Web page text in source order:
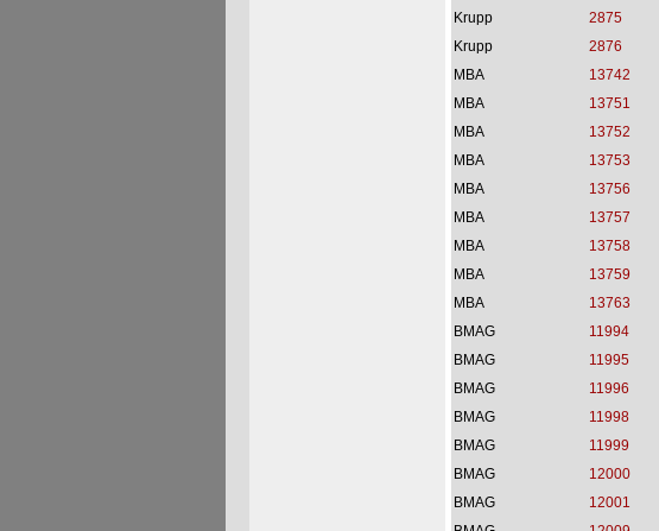
Krupp
2875
Krupp
2876
MBA
13742
MBA
13751
MBA
13752
MBA
13753
MBA
13756
MBA
13757
MBA
13758
MBA
13759
MBA
13763
BMAG
11994
BMAG
11995
BMAG
11996
BMAG
11998
BMAG
11999
BMAG
12000
BMAG
12001